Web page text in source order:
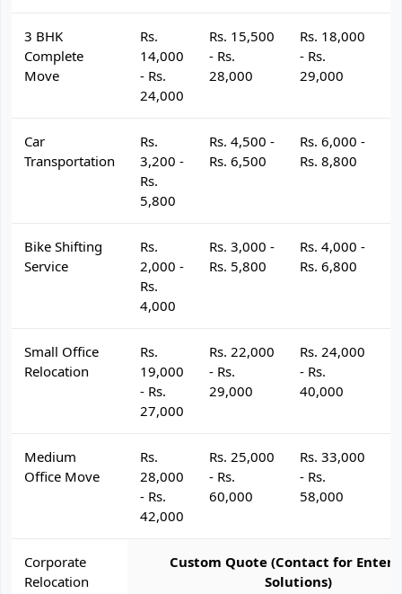
3 BHK
Complete
Move
Rs.
14,000
- Rs.
24,000
Rs. 15,500
- Rs.
28,000
Rs. 18,000
- Rs.
29,000
Car
Transportation
Rs.
3,200 -
Rs.
5,800
Rs. 4,500 -
Rs. 6,500
Rs. 6,000 -
Rs. 8,800
Bike Shifting
Service
Rs.
2,000 -
Rs.
4,000
Rs. 3,000 -
Rs. 5,800
Rs. 4,000 -
Rs. 6,800
Small Office
Relocation
Rs.
19,000
- Rs.
27,000
Rs. 22,000
- Rs.
29,000
Rs. 24,000
- Rs.
40,000
Medium
Office Move
Rs.
28,000
- Rs.
42,000
Rs. 25,000
- Rs.
60,000
Rs. 33,000
- Rs.
58,000
Corporate
Relocation
Custom Quote (Contact for
Solutions)